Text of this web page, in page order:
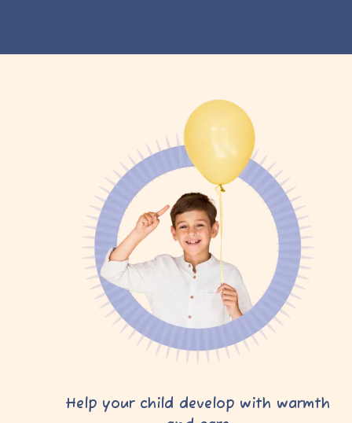
Help your child develop with warmth